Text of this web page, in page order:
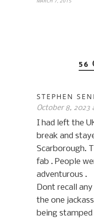
56
STEPHEN
October 8, 2023
I had left the
break and
Scarborough.
fab . People
adventurous .
Dont recall
the one
being stamped